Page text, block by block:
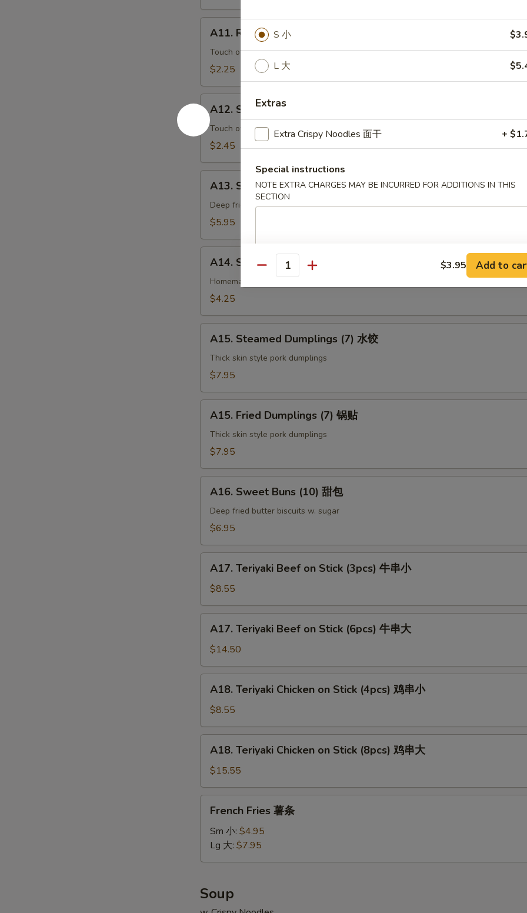
红
Roasted
Pork
Egg
叉
烧
卷
A11. Roasted Pork Egg Roll 叉烧卷
Touch of peanut butter & sesame oil
$2.25
Shrimp
Egg
Roll
卷
A12. Shrimp Egg Roll 虾卷
Touch of peanut butter & sesame oil
$2.45
Shrimp
Toast
(4pcs)
吐
A13. Shrimp Toast (4pcs) 虾吐司
Deep fried ground shrimp & bread
$5.95
Spring
Roll
上
A14. Spring Roll (2 pcs) 上海卷
Homemade vegetable egg roll
$4.25
Steamed
Dumplings
(7)
饺
A15. Steamed Dumplings (7) 水饺
Thick skin style pork dumplings
$7.95
Fried
Dumplings
(7)
贴
A15. Fried Dumplings (7) 锅贴
Thick skin style pork dumplings
$7.95
Sweet
Buns
(10)
包
A16. Sweet Buns (10) 甜包
Deep fried butter biscuits w. sugar
$6.95
Teriyaki
Beef
on
Stick
(3pcs)
小
A17. Teriyaki Beef on Stick (3pcs) 牛串小
$8.55
Teriyaki
Beef
on
Stick
(6pcs)
大
A17. Teriyaki Beef on Stick (6pcs) 牛串大
$14.50
Teriyaki
Chicken
on
Stick
(4pcs)
小
A18. Teriyaki Chicken on Stick (4pcs) 鸡串小
$8.55
Teriyaki
Chicken
on
Stick
(8pcs)
A18. Teriyaki Chicken on Stick (8pcs) 鸡串大
$15.55
Fries
French Fries 薯条
Sm 小: $4.95
Lg 大: $7.95
Soup
S 小
L 大
Extras
Extra Crispy Noodles 面干 +
Special instructions
NOTE EXTRA CHARGES MAY BE INCURRED FOR ADDITIONS IN THIS
SECTION
Quantity $3.95 Add to